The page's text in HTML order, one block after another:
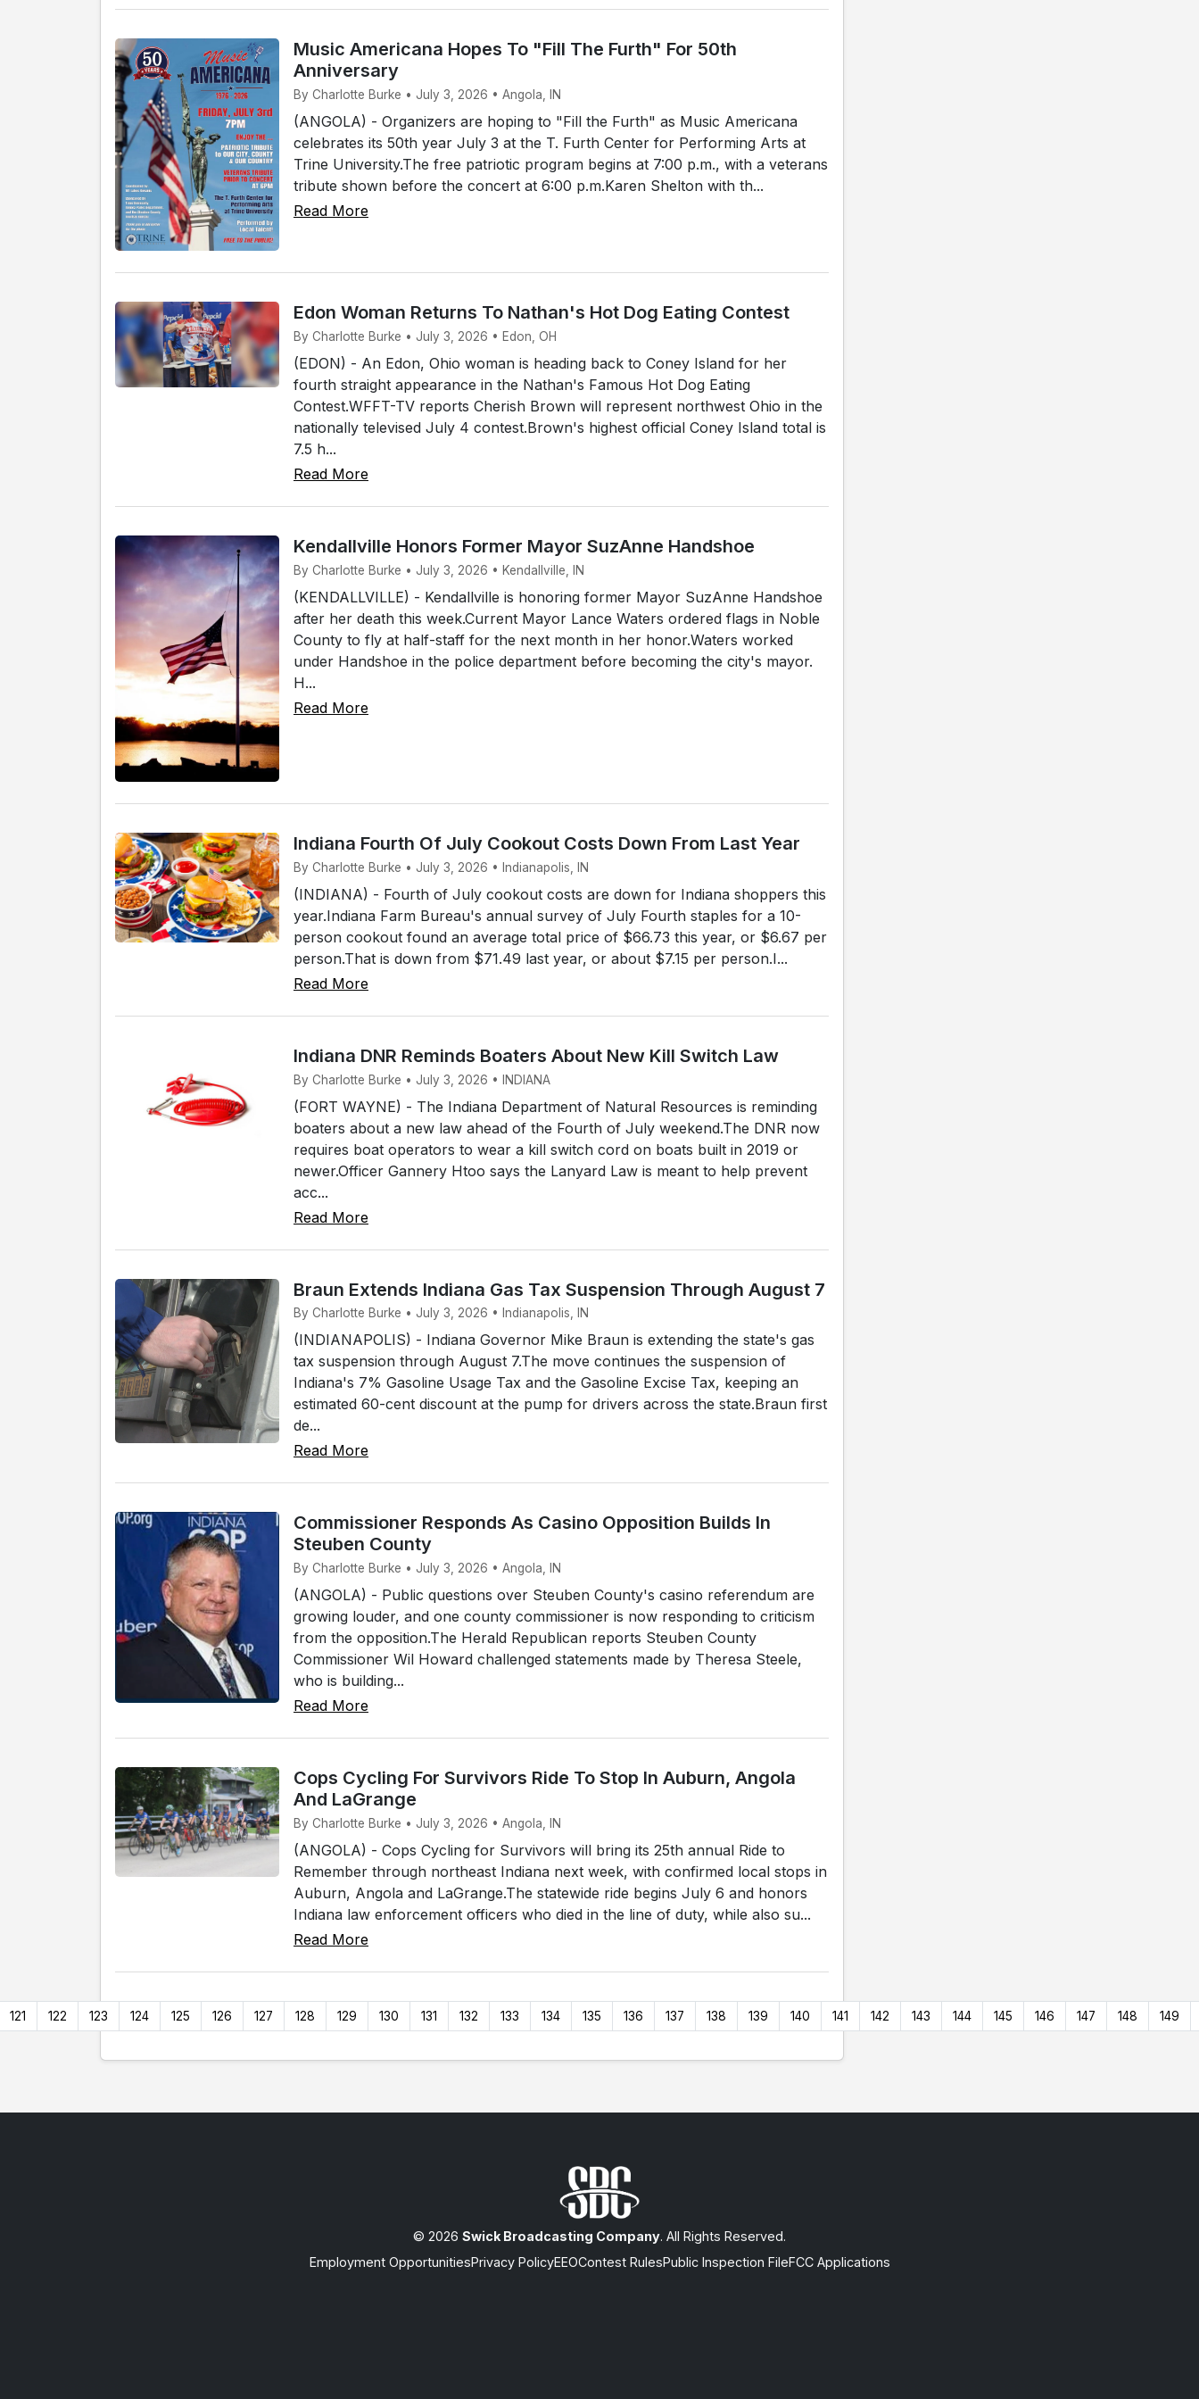
Music Americana Hopes To "Fill The Furth" For 50th
Anniversary
By Charlotte Burke • July 3, 2026 • Angola, IN
(ANGOLA) - Organizers are hoping to "Fill the Furth" as Music Americana
celebrates its 50th year July 3 at the T. Furth Center for Performing Arts at
Trine University.The free patriotic program begins at 7:00 p.m., with a veterans
tribute shown before the concert at 6:00 p.m.Karen Shelton with th...
Read More
Edon Woman Returns To Nathan's Hot Dog Eating Contest
By Charlotte Burke • July 3, 2026 • Edon, OH
(EDON) - An Edon, Ohio woman is heading back to Coney Island for her
fourth straight appearance in the Nathan's Famous Hot Dog Eating
Contest.WFFT-TV reports Cherish Brown will represent northwest Ohio in the
nationally televised July 4 contest.Brown's highest official Coney Island total is
7.5 h...
Read More
Kendallville Honors Former Mayor SuzAnne Handshoe
By Charlotte Burke • July 3, 2026 • Kendallville, IN
(KENDALLVILLE) - Kendallville is honoring former Mayor SuzAnne Handshoe
after her death this week.Current Mayor Lance Waters ordered flags in Noble
County to fly at half-staff for the next month in her honor.Waters worked
under Handshoe in the police department before becoming the city's mayor.
H...
Read More
Indiana Fourth Of July Cookout Costs Down From Last Year
By Charlotte Burke • July 3, 2026 • Indianapolis, IN
(INDIANA) - Fourth of July cookout costs are down for Indiana shoppers this
year.Indiana Farm Bureau's annual survey of July Fourth staples for a 10-
person cookout found an average total price of $66.73 this year, or $6.67 per
person.That is down from $71.49 last year, or about $7.15 per person.I...
Read More
Indiana DNR Reminds Boaters About New Kill Switch Law
By Charlotte Burke • July 3, 2026 • INDIANA
(FORT WAYNE) - The Indiana Department of Natural Resources is reminding
boaters about a new law ahead of the Fourth of July weekend.The DNR now
requires boat operators to wear a kill switch cord on boats built in 2019 or
newer.Officer Gannery Htoo says the Lanyard Law is meant to help prevent
acc...
Read More
Braun Extends Indiana Gas Tax Suspension Through August 7
By Charlotte Burke • July 3, 2026 • Indianapolis, IN
(INDIANAPOLIS) - Indiana Governor Mike Braun is extending the state's gas
tax suspension through August 7.The move continues the suspension of
Indiana's 7% Gasoline Usage Tax and the Gasoline Excise Tax, keeping an
estimated 60-cent discount at the pump for drivers across the state.Braun first
de...
Read More
Commissioner Responds As Casino Opposition Builds In
Steuben County
By Charlotte Burke • July 3, 2026 • Angola, IN
(ANGOLA) - Public questions over Steuben County's casino referendum are
growing louder, and one county commissioner is now responding to criticism
from the opposition.The Herald Republican reports Steuben County
Commissioner Wil Howard challenged statements made by Theresa Steele,
who is building...
Read More
Cops Cycling For Survivors Ride To Stop In Auburn, Angola
And LaGrange
By Charlotte Burke • July 3, 2026 • Angola, IN
(ANGOLA) - Cops Cycling for Survivors will bring its 25th annual Ride to
Remember through northeast Indiana next week, with confirmed local stops in
Auburn, Angola and LaGrange.The statewide ride begins July 6 and honors
Indiana law enforcement officers who died in the line of duty, while also su...
Read More
121 122 123 124 125 126 127 128 129 130 131 132 133 134 135 136 137 138 139 140 141 142 143 144 145 146 147 148 149
© 2026 Swick Broadcasting Company. All Rights Reserved.
Employment OpportunitiesPrivacy PolicyEEOContest RulesPublic Inspection FileFCC Applications